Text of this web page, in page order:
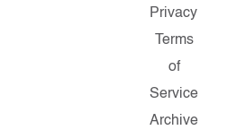
Privacy
Terms
of
Service
Archive